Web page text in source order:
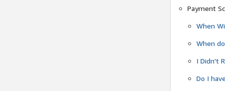
Payment
When
When
I Didn't
Do I